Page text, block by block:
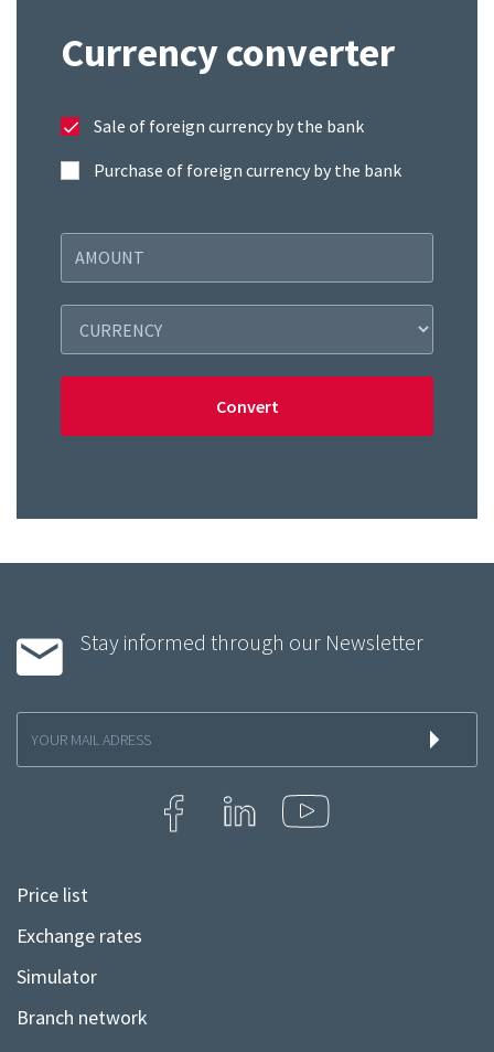
Currency converter
Sale of foreign currency by the bank
Purchase of foreign currency by the bank
Stay informed through our Newsletter
la
Menu
Pied
page
Price list
Exchange rates
Simulator
Branch network